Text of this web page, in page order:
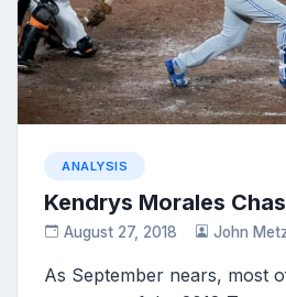
ANALYSIS
Kendrys Morales
August 27, 2018 John
As September nears, most